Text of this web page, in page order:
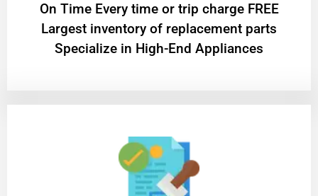
On Time Every time or trip charge FREE
Largest inventory of replacement parts
Specialize in High-End Appliances